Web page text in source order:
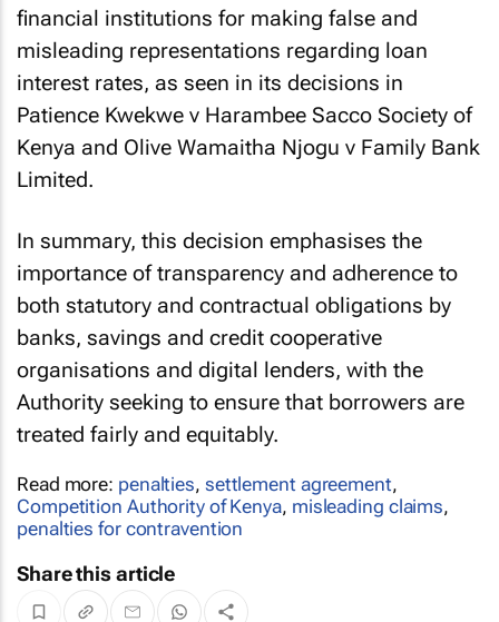
financial institutions for making false and
misleading representations regarding loan
interest rates, as seen in its decisions in
Patience Kwekwe v Harambee Sacco Society of
Kenya and Olive Wamaitha Njogu v Family Bank
Limited.
In summary, this decision emphasises the
importance of transparency and adherence to
both statutory and contractual obligations by
banks, savings and credit cooperative
organisations and digital lenders, with the
Authority seeking to ensure that borrowers are
treated fairly and equitably.
Read more: penalties, settlement agreement,
Competition Authority of Kenya, misleading claims,
penalties for contravention
Share this article